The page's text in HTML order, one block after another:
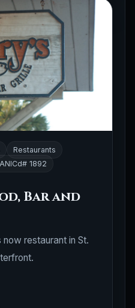
Restaurants
1892
Bar and
restaurant in St.